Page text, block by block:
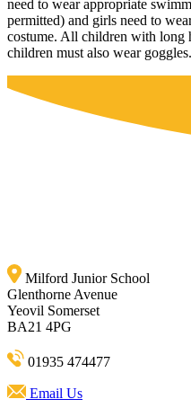
need to wear appropriate
permitted) and girls need to
costume. All children with long
children must also wear goggles.
Milford Junior School
Glenthorne Avenue
Yeovil Somerset
BA21 4PG
01935 474477
Email Us